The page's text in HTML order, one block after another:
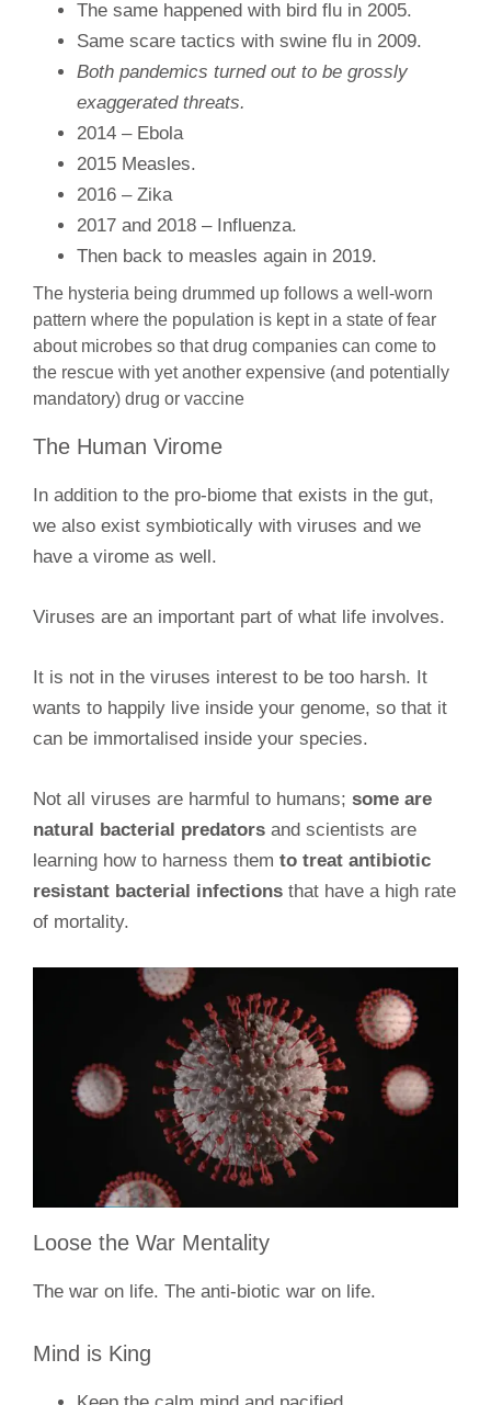
The same happened with bird flu in 2005.
Same scare tactics with swine flu in 2009.
Both pandemics turned out to be grossly
exaggerated threats.
2014 – Ebola
2015 Measles.
2016 – Zika
2017 and 2018 – Influenza.
Then back to measles again in 2019.
The hysteria being drummed up follows a well-worn
pattern where the population is kept in a state of fear
about microbes so that drug companies can come to
the rescue with yet another expensive (and potentially
mandatory) drug or vaccine
The Human Virome
In addition to the pro-biome that exists in the gut,
we also exist symbiotically with viruses and we
have a virome as well.
Viruses are an important part of what life involves.
It is not in the viruses interest to be too harsh. It
wants to happily live inside your genome, so that it
can be immortalised inside your species.
Not all viruses are harmful to humans; some are
natural bacterial predators and scientists are
learning how to harness them to treat antibiotic
resistant bacterial infections that have a high rate
of mortality.
Loose the War Mentality
The war on life. The anti-biotic war on life.
Mind is King